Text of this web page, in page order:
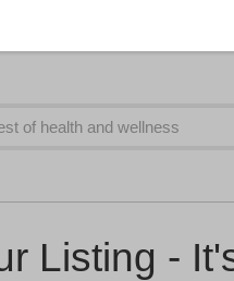
Listing -